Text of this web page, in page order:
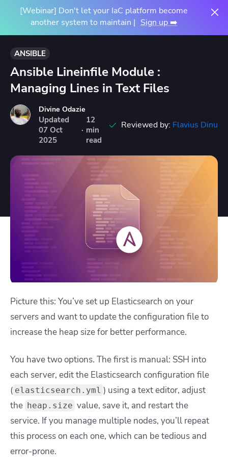
[Webinar] Don't let your IaC platform become
another system to maintain | Sign up ➡️
ANSIBLE
Ansible Lineinfile Module :
Managing Lines in Text Files
Divine Odazie
Updated
07 Oct
2025
·
12
min
read
Reviewed by: Flavius Dinu
Picture this: You’ve set up Elasticsearch on your
servers and want to update the configuration file to
increase the heap size for better performance.
You have two options. The first is manual: SSH into
each server, edit the Elasticsearch configuration file
( elasticsearch.yml ) using a text editor, adjust
the heap.size value, save it, and restart the
service. If you manage multiple nodes, you’ll repeat
this process on each one, which can be tedious and
error-prone.